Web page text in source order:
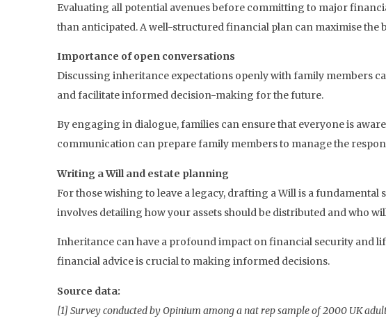
Evaluating all potential avenues before committing to major
than anticipated. A well-structured financial plan can maximise
Importance of open conversations
Discussing inheritance expectations openly with family members
and facilitate informed decision-making for the future.
By engaging in dialogue, families can ensure that everyone is
communication can prepare family members to manage the
Writing a Will and estate planning
For those wishing to leave a legacy, drafting a Will is a
involves detailing how your assets should be distributed and who
Inheritance can have a profound impact on financial security and
financial advice is crucial to making informed decisions.
Source data:
[1] Survey conducted by Opinium among a nat rep sample of 2000 UK